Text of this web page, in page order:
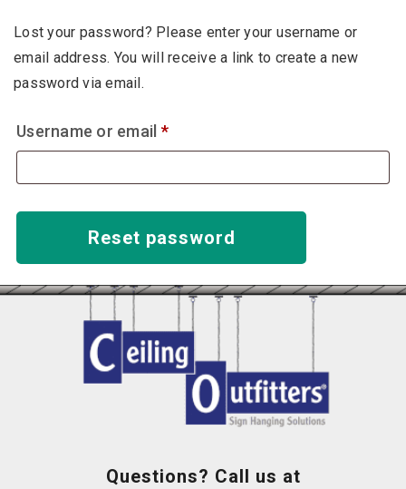
Lost your password? Please enter your username or
email address. You will receive a link to create a new
password via email.
Username or email *Required
Reset password
Questions? Call us at